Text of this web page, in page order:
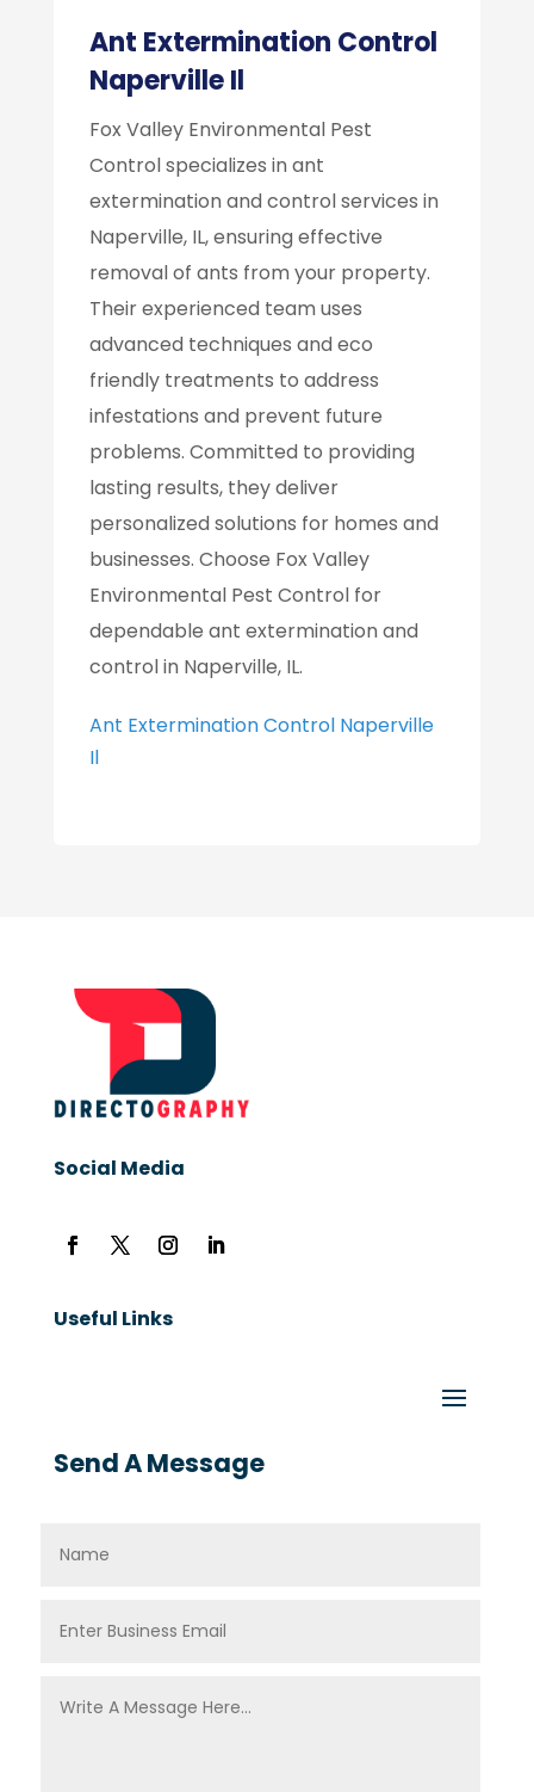
Ant Extermination Control
Naperville Il
Fox Valley Environmental Pest
Control specializes in ant
extermination and control services in
Naperville, IL, ensuring effective
removal of ants from your property.
Their experienced team uses
advanced techniques and eco
friendly treatments to address
infestations and prevent future
problems. Committed to providing
lasting results, they deliver
personalized solutions for homes and
businesses. Choose Fox Valley
Environmental Pest Control for
dependable ant extermination and
control in Naperville, IL.
Ant Extermination Control Naperville
Il
Social Media
Useful Links
Send A Message